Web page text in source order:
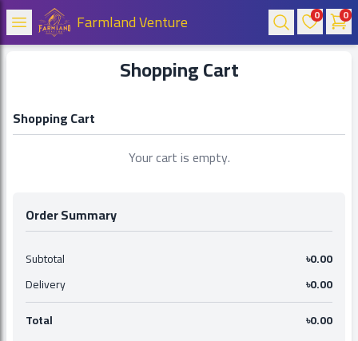
Farmland Venture 0 0
Shopping Cart
Shopping Cart
Your cart is empty.
Order Summary
Subtotal
৳0.00
Delivery
৳0.00
Total
৳0.00